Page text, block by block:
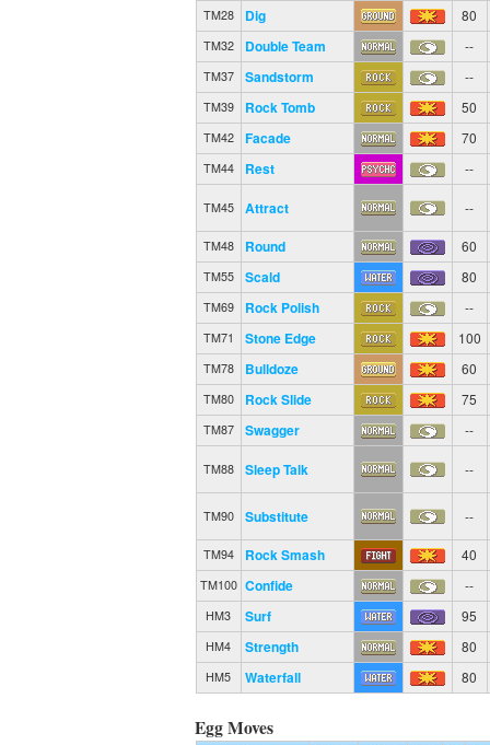
TM28 Dig 80
TM32 Double Team --
TM37 Sandstorm --
TM39 Rock Tomb 50
TM42 Facade 70
TM44 Rest --
TM45 Attract --
TM48 Round 60
TM55 Scald 80
TM69 Rock Polish --
TM71 Stone Edge 100
TM78 Bulldoze 60
TM80 Rock Slide 75
TM87 Swagger --
TM88 Sleep Talk --
TM90 Substitute --
TM94 Rock Smash 40
TM100 Confide --
HM3 Surf 95
HM4 Strength 80
HM5 Waterfall 80
Egg Moves